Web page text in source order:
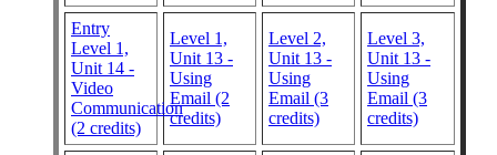
Entry
Level 1,
Unit 14 -
Video
Communication
(2 credits)
Level 1,
Unit 13 -
Using
Email (2
credits)
Level 2,
Unit 13 -
Using
Email (3
credits)
Level 3,
Unit 13 -
Using
Email (3
credits)